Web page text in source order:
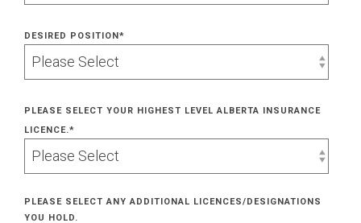
DESIRED POSITION*
PLEASE SELECT YOUR HIGHEST LEVEL ALBERTA INSURANCE
LICENCE.*
PLEASE SELECT ANY ADDITIONAL LICENCES/DESIGNATIONS
YOU HOLD.